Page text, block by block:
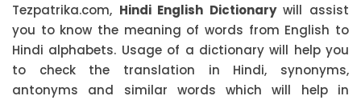
Tezpatrika.com, Hindi English Dictionarywill assist
you to know the meaning of words from English to
Hindi alphabets. Usage of a dictionary will help you
to check the translation in Hindi, synonyms,
antonyms and similar words which will help in